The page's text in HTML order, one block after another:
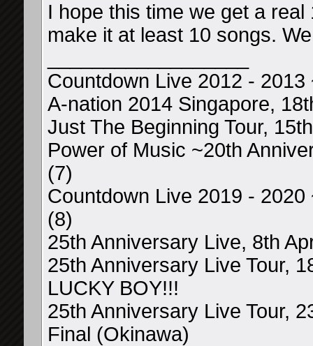
I hope this time we get a
make it at least 10 songs.
Countdown Live 2012 -
A-nation 2014 Singapore,
Just The Beginning Tour,
Power of Music ~20th
(7)
Countdown Live 2019 -
(8)
25th Anniversary Live, 8th
25th Anniversary Live Tour,
LUCKY BOY!!!
25th Anniversary Live Tour,
Final (Okinawa)